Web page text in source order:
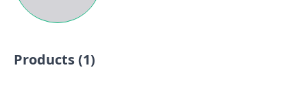
Products (1)